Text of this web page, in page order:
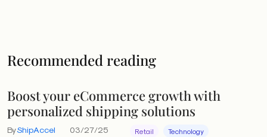
Recommended reading
Boost your eCommerce growth with
personalized shipping solutions
ByShipAccel 03/27/25 Retail Technology